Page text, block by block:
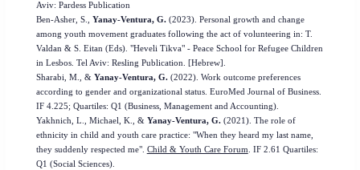
Aviv: Pardess Publication
Ben-Asher, S., Yanay-Ventura, G.(2023). Personal growth and change
among youth movement graduates following the act of volunteering in: T.
Valdan & S. Eitan (Eds). "Heveli Tikva" - Peace School for Refugee Children
in Lesbos. Tel Aviv: Resling Publication. [Hebrew].
Sharabi, M., & Yanay-Ventura, G.(2022). Work outcome preferences
according to gender and organizational status. EuroMed Journal of Business.
IF 4.225; Quartiles: Q1 (Business, Management and Accounting).
Yakhnich, L., Michael, K., & Yanay-Ventura, G. (2021). The role of
ethnicity in child and youth care practice: "When they heard my last name,
they suddenly respected me". Child & Youth Care Forum. IF 2.61 Quartiles:
Q1 (Social Sciences).